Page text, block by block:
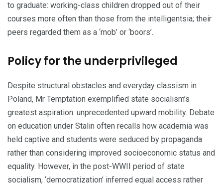
to gradu­ate: working-class children dropped out of their
courses more often than those from the intelligentsia; their
peers regarded them as a ‘mob’ or ‘boors’.
Policy for the underprivileged
Despite structural obstacles and everyday classism in
Poland, Mr Temptation exem­plified state socialism’s
greatest aspiration: unprecedented upward mobility. Debate
on education under Stalin often recalls how academia was
held captive and students were seduced by propaganda
rather than considering improved socioeconomic status and
equality. However, in the post-WWII period of state
socialism, ‘democratization’ inferred equal access rather